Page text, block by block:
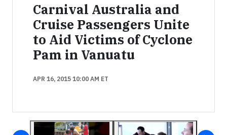
Carnival Australia and
Cruise Passengers Unite
to Aid Victims of Cyclone
Pam in Vanuatu
APR 16, 2015 10:00 AM ET